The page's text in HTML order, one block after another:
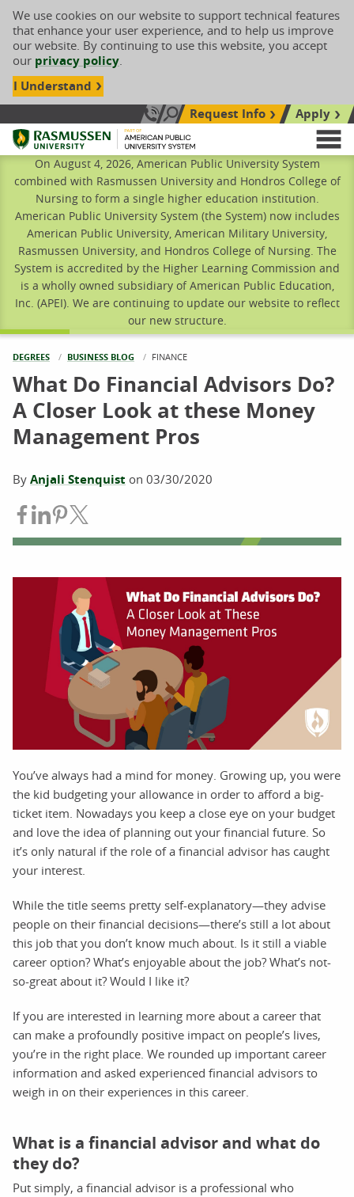
We use cookies on our website to support technical features
that enhance your user experience, and to help us improve
our website. By continuing to use this website, you accept
our privacy policy.
I Understand
Call Us: 833-606-1911
Search siteRequest Info
Apply
Rasmussen University
On August 4, 2026, American Public University System
combined with Rasmussen University and Hondros College of
Nursing to form a single higher education institution.
American Public University System (the System) now includes
American Public University, American Military University,
Rasmussen University, and Hondros College of Nursing. The
System is accredited by the Higher Learning Commission and
is a wholly owned subsidiary of American Public Education,
Inc. (APEI). We are continuing to update our website to reflect
our new structure.
DEGREES BUSINESS BLOG CURRENT:
FINANCE
What Do Financial Advisors Do?
A Closer Look at these Money
Management Pros
By Anjali Stenquist on 03/30/2020
Share on Facebook
Share on LinkedIn
Share on Pinterest
You’ve always had a mind for money. Growing up, you were
the kid budgeting your allowance in order to afford a big-
ticket item. Nowadays you keep a close eye on your budget
and love the idea of planning out your financial future. So
it’s only natural if the role of a financial advisor has caught
your interest.
While the title seems pretty self-explanatory—they advise
people on their financial decisions—there’s still a lot about
this job that you don’t know much about. Is it still a viable
career option? What’s enjoyable about the job? What’s not-
so-great about it? Would I like it?
If you are interested in learning more about a career that
can make a profoundly positive impact on people’s lives,
you’re in the right place. We rounded up important career
information and asked experienced financial advisors to
weigh in on their experiences in this career.
What is a financial advisor and what do
they do?
Put simply, a financial advisor is a professional who